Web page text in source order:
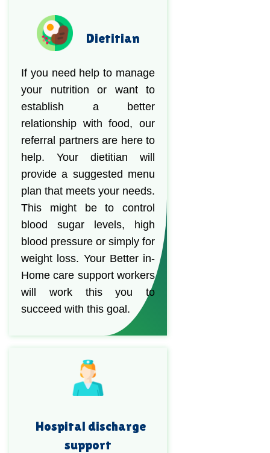
Dietitian
If you need help to manage
your nutrition or want to
establish a better
relationship with food, our
referral partners are here to
help. Your dietitian will
provide a suggested menu
plan that meets your needs.
This might be to control
blood sugar levels, high
blood pressure or simply for
weight loss. Your Better in-
Home care support workers
will work this you to
succeed with this goal.
Hospital discharge
support